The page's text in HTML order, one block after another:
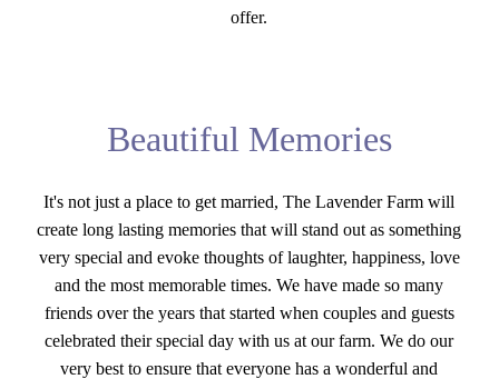
offer.
Beautiful Memories
It's not just a place to get married, The Lavender Farm will
create long lasting memories that will stand out as something
very special and evoke thoughts of laughter, happiness, love
and the most memorable times. We have made so many
friends over the years that started when couples and guests
celebrated their special day with us at our farm. We do our
very best to ensure that everyone has a wonderful and